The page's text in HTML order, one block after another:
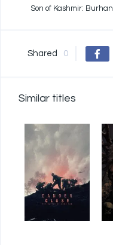
Son of Kashmir: Burhan
Shared 0
Similar titles